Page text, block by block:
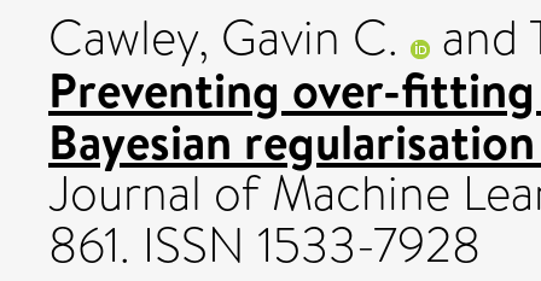
Cawley, Gavin C.
and
Preventing over-
Bayesian
Journal of Machine
861. ISSN 1533-7928